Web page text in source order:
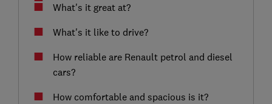
What's it great at?
What's it like to drive?
How reliable are Renault petrol and diesel
cars?
How comfortable and spacious is it?